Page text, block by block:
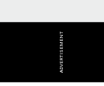
ADVERTISEMENT